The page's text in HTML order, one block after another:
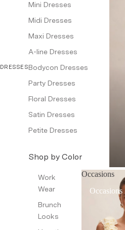
Bottom Wear
Pants
Jeans
Shorts & Skirts
Jackets & Blazers
Coats & Jackets
Blazers
Trench Coats
Waistcoat
Petite
Dresses & Jumpsuits
DRESSES
Mini Dresses
Midi Dresses
Maxi Dresses
A-line Dresses
Bodycon Dresses
Party Dresses
Floral Dresses
Satin Dresses
Petite Dresses
Shop by Color
Black
Red
White
Brown
Work
Wear
Brunch
Looks
Occasions
Occasions